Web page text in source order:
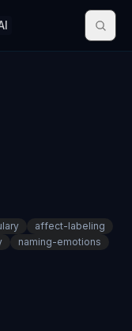
affect-labeling
naming-emotions